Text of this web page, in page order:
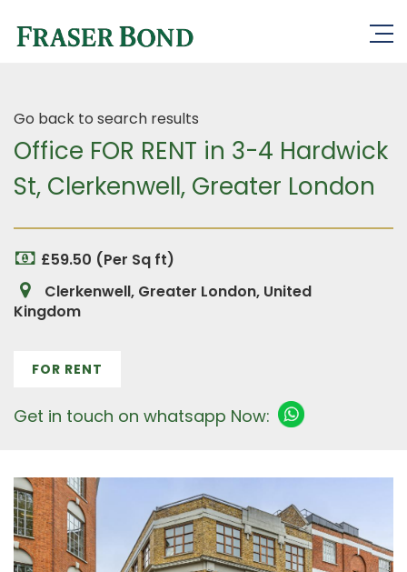
Go back to search results
Office FOR RENT in 3-4 Hardwick
St, Clerkenwell, Greater London
£59.50 (Per Sq ft)
Clerkenwell, Greater London, United
Kingdom
FOR RENT
Get in touch on whatsapp Now: